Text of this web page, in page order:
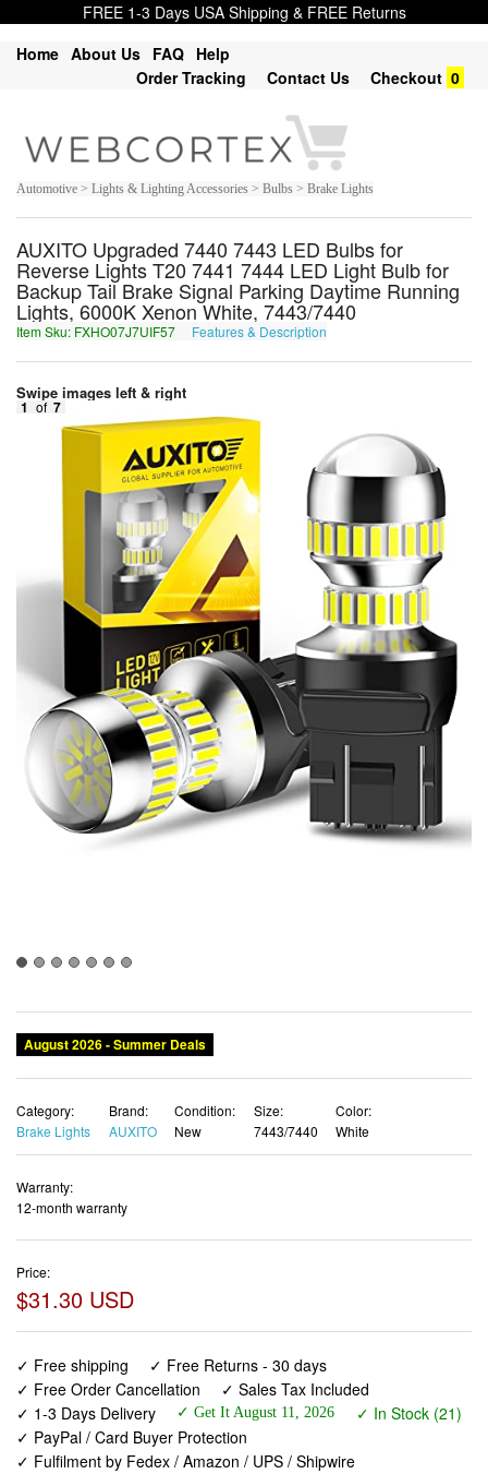
FREE 1-3 Days USA Shipping & FREE Returns
Home About Us FAQ Help
Order Tracking
Contact Us Checkout 0
Automotive > Lights & Lighting Accessories > Bulbs > Brake Lights
AUXITO Upgraded 7440 7443 LED Bulbs for
Reverse Lights T20 7441 7444 LED Light Bulb for
Backup Tail Brake Signal Parking Daytime Running
Lights, 6000K Xenon White, 7443/7440
Item Sku: FXHO07J7UIF57 Features & Description
Swipe images left & right
1 of 7
Category:
Brand:
Condition:
Warranty:
12-month warranty
Price:
$31.30 USD
✓ Free shipping
✓ PayPal / Card Buyer Protection
✓ Fulfilment by Fedex / Amazon / UPS / Shipwire
✓ No marketing spam ✓ Anonymous checkout
✓ No AI content ✓ Human Support